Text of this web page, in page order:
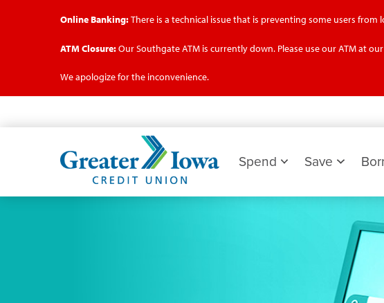
Online Banking:There is a technical issue that is preventing some users
ATM Closure:Our Southgate ATM is currently down. Please use our ATM at
We apologize for the inconvenience.
Iowa
Union
Spend Save